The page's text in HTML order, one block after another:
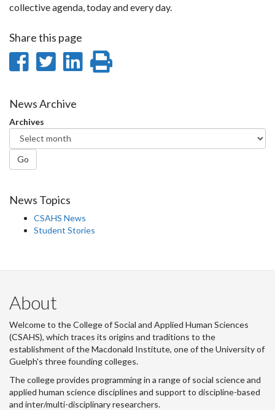
collective agenda, today and every day.
Share this page
Share
Facebook
Share
Twitter
Share
News Archive
Archives
Go
News Topics
CSAHS News
Student Stories
About
Welcome to the College of Social and Applied Human Sciences
(CSAHS), which traces its origins and traditions to the
establishment of the Macdonald Institute, one of the University of
Guelph's three founding colleges.
The college provides programming in a range of social science and
applied human science disciplines and support to discipline-based
and inter/multi-disciplinary researchers.